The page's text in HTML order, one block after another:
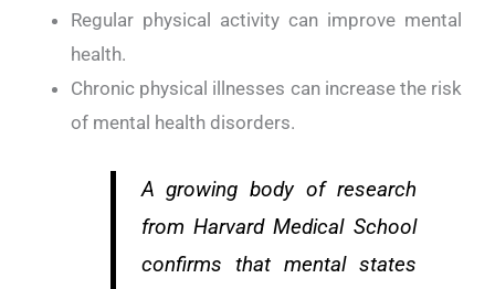
Regular physical activity can improve mental
health.
Chronic physical illnesses can increase the risk
of mental health disorders.
A growing body of research
from Harvard Medical School
confirms that mental states